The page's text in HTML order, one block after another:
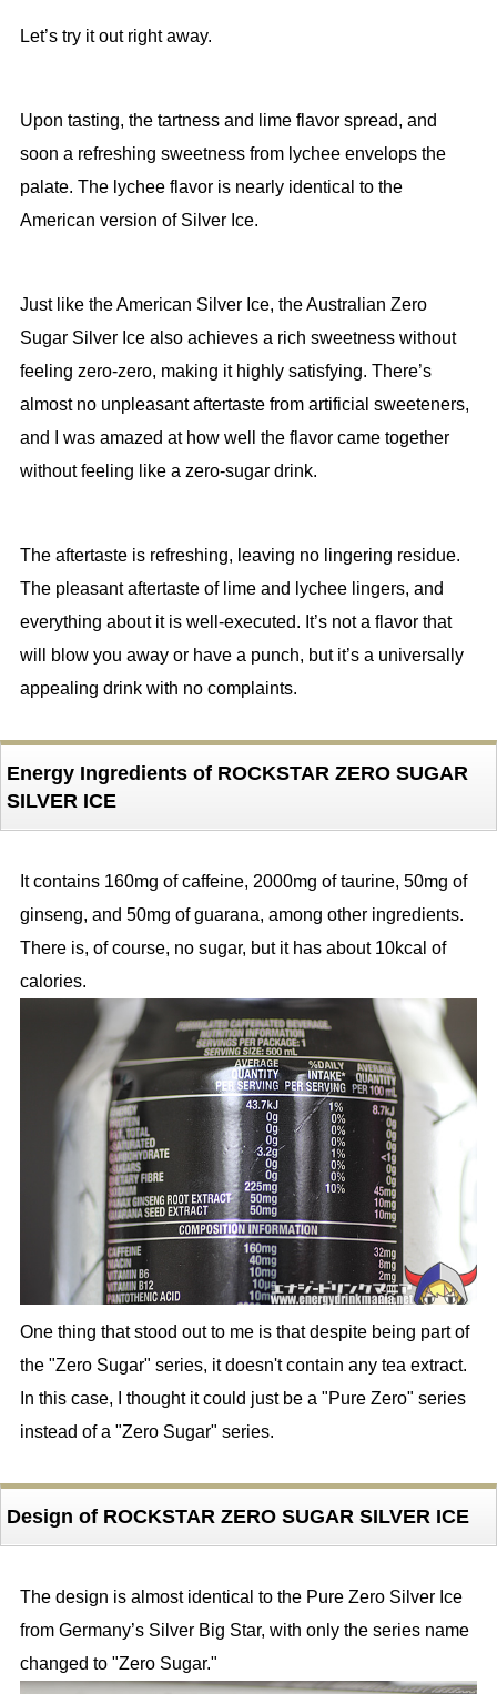
Let’s try it out right away.
Upon tasting, the tartness and lime flavor spread, and
soon a refreshing sweetness from lychee envelops the
palate. The lychee flavor is nearly identical to the
American version of Silver Ice.
Just like the American Silver Ice, the Australian Zero
Sugar Silver Ice also achieves a rich sweetness without
feeling zero-zero, making it highly satisfying. There’s
almost no unpleasant aftertaste from artificial sweeteners,
and I was amazed at how well the flavor came together
without feeling like a zero-sugar drink.
The aftertaste is refreshing, leaving no lingering residue.
The pleasant aftertaste of lime and lychee lingers, and
everything about it is well-executed. It’s not a flavor that
will blow you away or have a punch, but it’s a universally
appealing drink with no complaints.
Energy Ingredients of ROCKSTAR ZERO SUGAR
SILVER ICE
It contains 160mg of caffeine, 2000mg of taurine, 50mg of
ginseng, and 50mg of guarana, among other ingredients.
There is, of course, no sugar, but it has about 10kcal of
calories.
One thing that stood out to me is that despite being part of
the "Zero Sugar" series, it doesn't contain any tea extract.
In this case, I thought it could just be a "Pure Zero" series
instead of a "Zero Sugar" series.
Design of ROCKSTAR ZERO SUGAR SILVER ICE
The design is almost identical to the Pure Zero Silver Ice
from Germany’s Silver Big Star, with only the series name
changed to "Zero Sugar."